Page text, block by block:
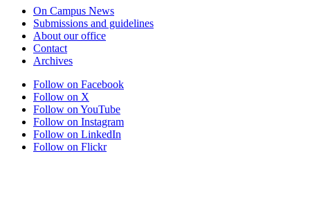
On Campus News
Submissions and guidelines
About our office
Contact
Archives
Follow on Facebook
Follow on X
Follow on YouTube
Follow on Instagram
Follow on LinkedIn
Follow on Flickr